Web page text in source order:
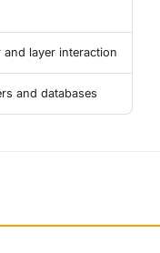
layer interaction
and databases